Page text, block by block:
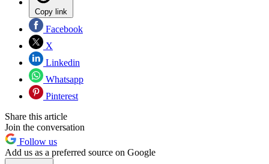
Copy link
Facebook
X
Linkedin
Whatsapp
Pinterest
Share this article
Join the conversation
Follow us
Add us as a preferred source on Google